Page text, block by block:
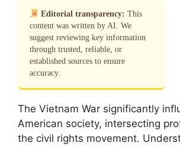
Editorial transparency: This
content was written by AI. We
suggest reviewing key information
through trusted, reliable, or
established sources to ensure
accuracy.
The Vietnam War significantly
American society, intersecting
the civil rights movement.